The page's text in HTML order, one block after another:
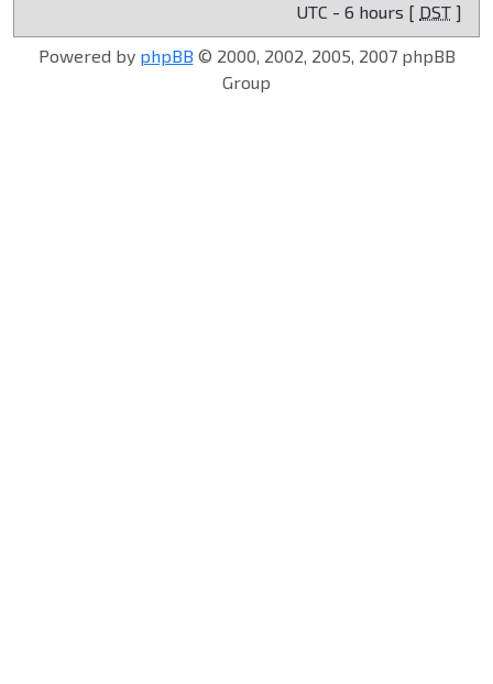
UTC - 6 hours [ DST ]
Powered by phpBB © 2000, 2002, 2005, 2007 phpBB
Group